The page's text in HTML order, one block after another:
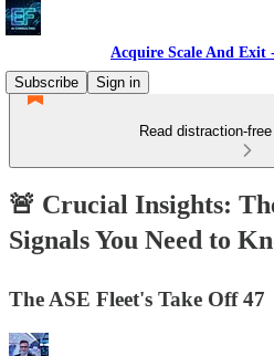
Acquire Scale And Exit
Subscribe
Sign in
Read distraction-
🚨 Crucial Insights:
Signals You Need to
The ASE Fleet's Take Off 47